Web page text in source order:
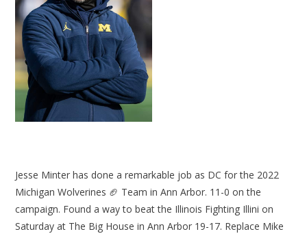
Jesse Minter has done a remarkable job as DC for the 2022
Michigan Wolverines 🏈 Team in Ann Arbor. 11-0 on the
campaign. Found a way to beat the Illinois Fighting Illini on
Saturday at The Big House in Ann Arbor 19-17. Replace Mike